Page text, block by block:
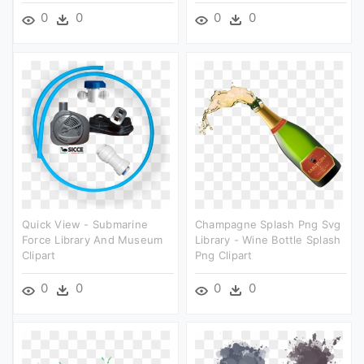
0 0
0 0
Quick View - Submarine
Force Library And Museum
Clipart
0 0
Champagne Splash Png Svg
Library - Wine Bottle Splash
Png Clipart
0 0